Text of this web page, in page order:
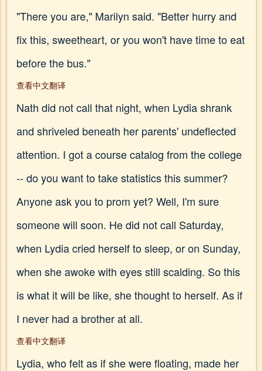
"There you are," Marilyn said. "Better hurry and
fix this, sweetheart, or you won't have time to eat
before the bus."
查看中文翻译
Nath did not call that night, when Lydia shrank
and shriveled beneath her parents' undeflected
attention. I got a course catalog from the college
-- do you want to take statistics this summer?
Anyone ask you to prom yet? Well, I'm sure
someone will soon. He did not call Saturday,
when Lydia cried herself to sleep, or on Sunday,
when she awoke with eyes still scalding. So this
is what it will be like, she thought to herself. As if
I never had a brother at all.
查看中文翻译
Lydia, who felt as if she were floating, made her